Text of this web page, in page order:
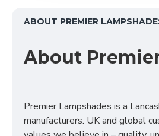
ABOUT PREMIER
About
Premier Lampshades is a
manufacturers. UK and global